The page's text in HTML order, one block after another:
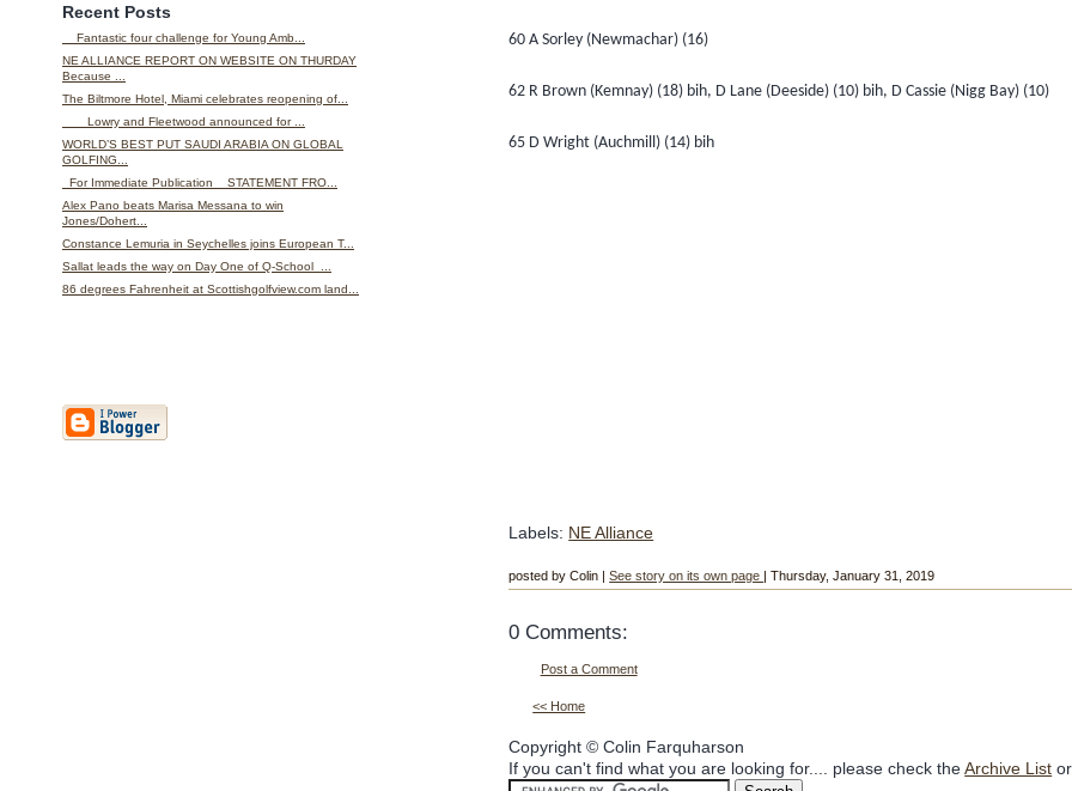
Recent Posts
Fantastic four challenge for Young Amb...
NE ALLIANCE REPORT ON WEBSITE ON THURDAY
Because ...
The Biltmore Hotel, Miami celebrates reopening of...
Lowry and Fleetwood announced for ...
WORLD’S BEST PUT SAUDI ARABIA ON GLOBAL
GOLFING...
For Immediate Publication STATEMENT FRO...
Alex Pano beats Marisa Messana to win
Jones/Dohert...
Constance Lemuria in Seychelles joins European T...
Sallat leads the way on Day One of Q-School ...
86 degrees Fahrenheit at Scottishgolfview.com land...
60 A Sorley (Newmachar) (16)
62 R Brown (Kemnay) (18) bih, D Lane (Deeside) (10) bih, D Cassie (Nigg Bay) (10)
65 D Wright (Auchmill) (14) bih
Labels: NE Alliance
posted by Colin |See story on its own page | Thursday, January 31, 2019
0 Comments:
Post a Comment
<< Home
Copyright © Colin Farquharson
If you can't find what you are looking for.... please check theArchive List